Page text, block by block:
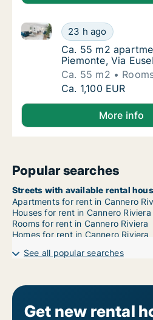
Ca. 55 m2
23 h ago
Ca. 55 m2 apartment for
Ca. 55 m2
Ca. 55 m2
Piemonte, Via
Ca. 55 m2
Ca. 55 m2
Ca. 1,100 EUR
More info
Popular searches
Streets with available rental
Apartments for rent in Cannero
Houses for rent in Cannero Riviera
Rooms for rent in Cannero Riviera
Homes for rent in Cannero Riviera
See all popular searches
Get new rental